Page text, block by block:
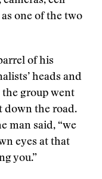
one of the two
of his
heads and
group went
down the road.
man said, “we
eyes at that
you.”